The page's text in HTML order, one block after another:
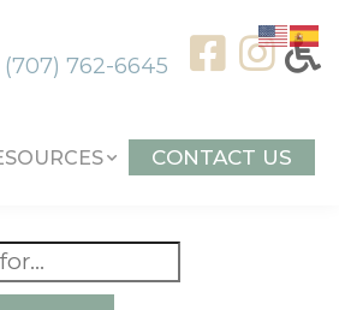
(707) 762-6645
CONTACT US